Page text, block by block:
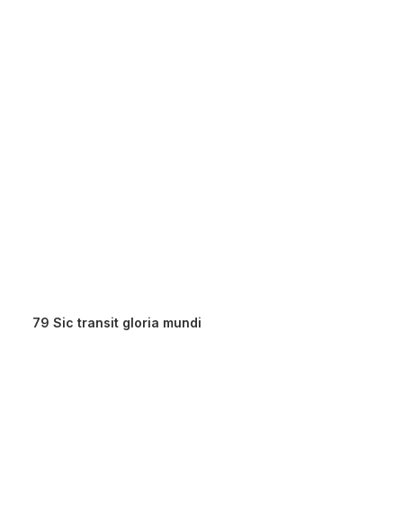
79 Sic transit gloria mundi